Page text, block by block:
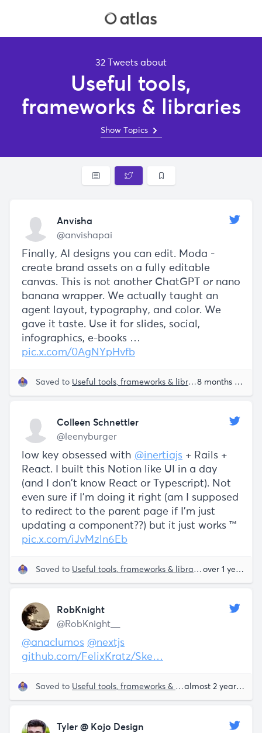
32 Tweets about
Useful tools,
frameworks & libraries
Show Topics
Anvisha
@anvishapai
Finally, AI designs you can edit. Moda -
create brand assets on a fully editable
canvas. This is not another ChatGPT or nano
banana wrapper. We actually taught an
agent layout, typography, and color. We
gave it taste. Use it for slides, social,
infographics, e-books …
pic.x.com/0AgNYpHvfb
Saved to Useful tools, frameworks & libraries 8 months ago
Colleen Schnettler
@leenyburger
low key obsessed with @inertiajs + Rails +
React. I built this Notion like UI in a day
(and I don't know React or Typescript). Not
even sure if I'm doing it right (am I supposed
to redirect to the parent page if I'm just
updating a component??) but it just works ™️
pic.x.com/iJvMzln6Eb
Saved to Useful tools, frameworks & libraries Sam Parr
over 1 year ago
RobKnight
@RobKnight__
@anaclumos @nextjs
github.com/FelixKratz/Ske…
Saved to Useful tools, frameworks & libraries almost 2 years ago
Tyler @ Kojo Design